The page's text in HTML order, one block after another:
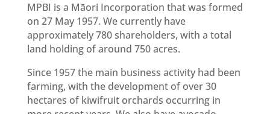
MPBI is a Māori Incorporation that was formed
on 27 May 1957. We currently have
approximately 780 shareholders, with a total
land holding of around 750 acres.
Since 1957 the main business activity had been
farming, with the development of over 30
hectares of kiwifruit orchards occurring in